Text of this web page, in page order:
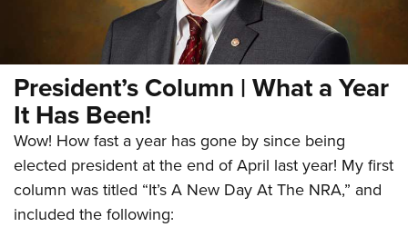
President’s Column | What a Year
It Has Been!
Wow! How fast a year has gone by since being
elected president at the end of April last year! My first
column was titled “It’s A New Day At The NRA,” and
included the following: